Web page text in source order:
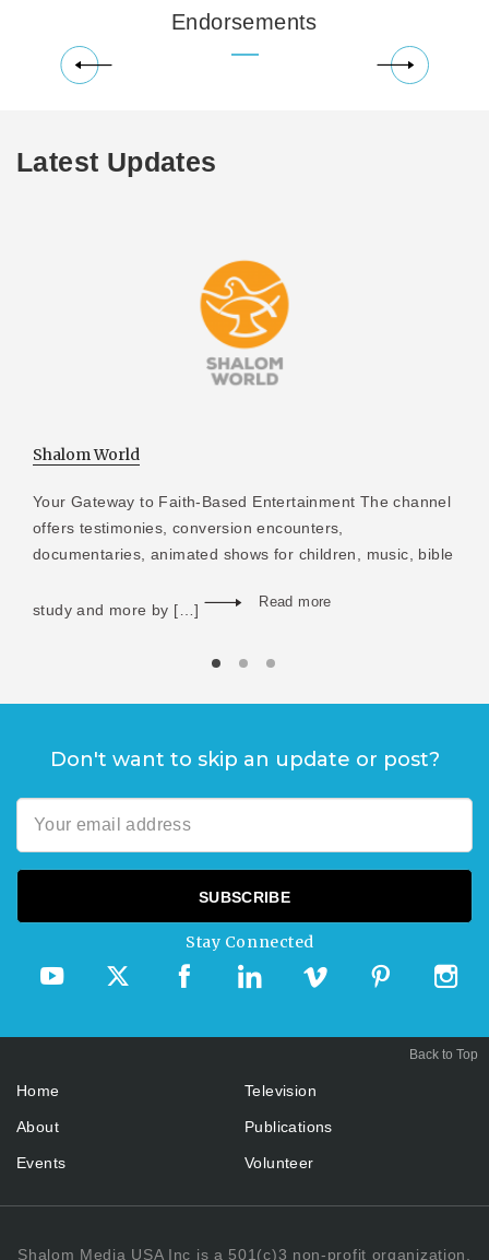
Endorsements
Latest Updates
Shalom World
Your Gateway to Faith-Based Entertainment The channel
offers testimonies, conversion encounters,
documentaries, animated shows for children, music, bible
study and more by […] Read more
Don't want to skip an update or post?
Stay Connected
Home
About
Events
Television
Publications
Volunteer
Shalom Media USA Inc is a 501(c)3 non-profit organization.
Back to Top